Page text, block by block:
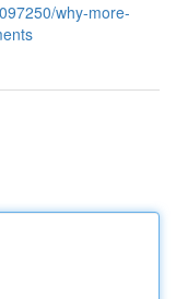
why-more-